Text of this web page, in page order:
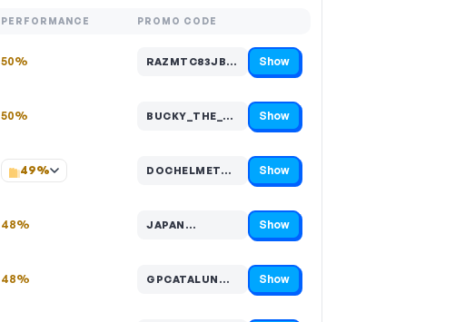
PERFORMANCE PROMO CODE
50% RAZMTC83JBZJ…
Code hidden — select Show to reveal and copy it Show
50% BUCKY_THE_RID…
Code hidden — select Show to reveal and copy it Show
49% DOCHELMET…
Code hidden — select Show to reveal and copy it Show
48% JAPAN…
Code hidden — select Show to reveal and copy it Show
48% GPCATALUN…
Code hidden — select Show to reveal and copy it Show